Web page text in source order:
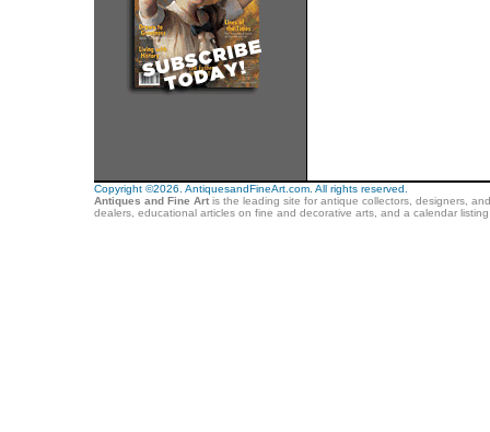
Copyright ©2026. AntiquesandFineArt.com. All rights reserved.
Antiques and Fine Artis the leading site for antique collectors, designers,
dealers, educational articles on fine and decorative arts, and a calendar